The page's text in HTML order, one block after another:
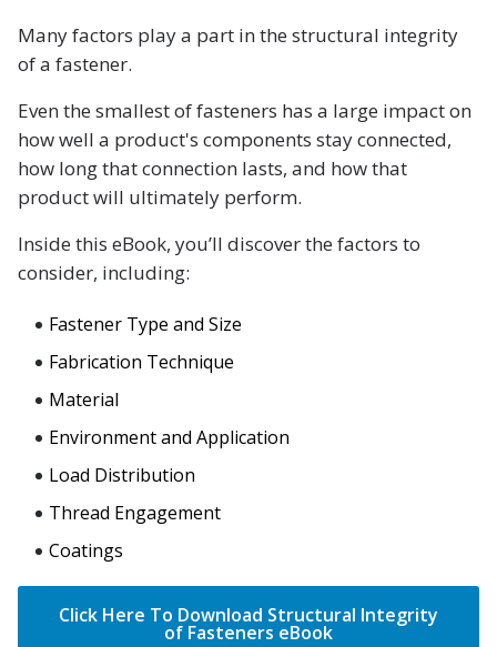
Many factors play a part in the structural integrity
of a fastener.
Even the smallest of fasteners has a large impact on
how well a product's components stay connected,
how long that connection lasts, and how that
product will ultimately perform.
Inside this eBook, you’ll discover the factors to
consider, including:
Fastener Type and Size
Fabrication Technique
Material
Environment and Application
Load Distribution
Thread Engagement
Coatings
Click Here To Download Structural Integrity
of Fasteners eBook